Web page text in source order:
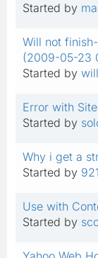
Started by
Will not
(2009-05-23
Started by
Error with
Started by
Why i get a
Started by
Use with
Started by